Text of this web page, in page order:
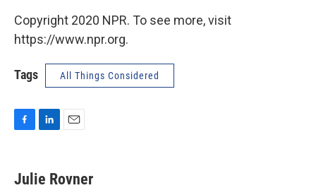
Copyright 2020 NPR. To see more, visit
https://www.npr.org.
Tags All Things Considered
e
b
k
e
i
l
Julie Rovner